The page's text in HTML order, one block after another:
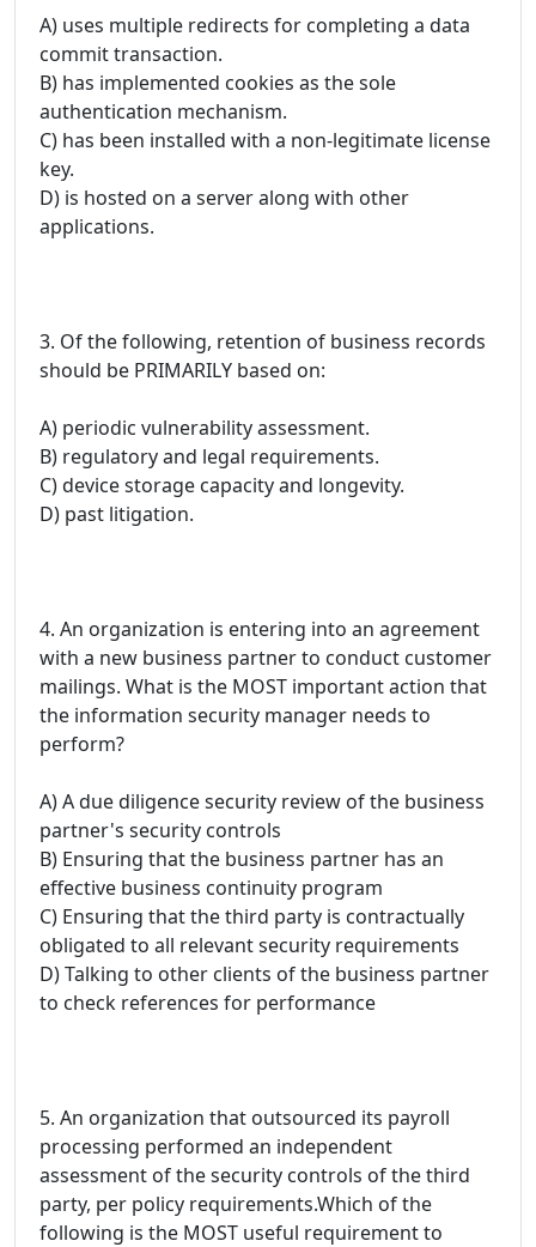
A) uses multiple redirects for completing a data
commit transaction.
B) has implemented cookies as the sole
authentication mechanism.
C) has been installed with a non-legitimate license
key.
D) is hosted on a server along with other
applications.
3. Of the following, retention of business records
should be PRIMARILY based on:
A) periodic vulnerability assessment.
B) regulatory and legal requirements.
C) device storage capacity and longevity.
D) past litigation.
4. An organization is entering into an agreement
with a new business partner to conduct customer
mailings. What is the MOST important action that
the information security manager needs to
perform?
A) A due diligence security review of the business
partner's security controls
B) Ensuring that the business partner has an
effective business continuity program
C) Ensuring that the third party is contractually
obligated to all relevant security requirements
D) Talking to other clients of the business partner
to check references for performance
5. An organization that outsourced its payroll
processing performed an independent
assessment of the security controls of the third
party, per policy requirements.Which of the
following is the MOST useful requirement to